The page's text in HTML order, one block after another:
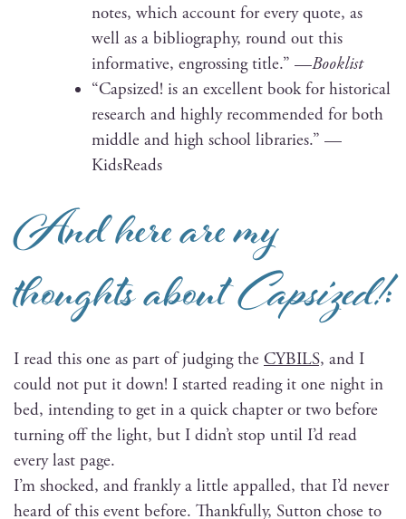
notes, which account for every quote, as
well as a bib­li­og­ra­phy, round out this
infor­ma­tive, engross­ing title.” —Book­list
“Cap­sized! is an excel­lent book for his­tor­i­cal
research and high­ly rec­om­mend­ed for both
mid­dle and high school libraries.” —
KidsReads
And here are my
thoughts aboutCapsized!:
I read this one as part of judg­ing the CYBILS, and I
could not put it down! I start­ed read­ing it one night in
bed, intend­ing to get in a quick chap­ter or two before
turn­ing off the light, but I did­n’t stop until I’d read
every last page.
I’m shocked, and frankly a lit­tle appalled, that I’d nev­er
heard of this event before. Thank­ful­ly, Sut­ton chose to